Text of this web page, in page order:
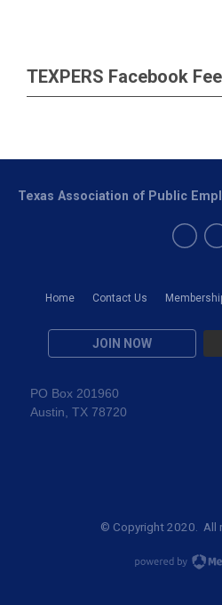
TEXPERS Facebook
Home Contact Us
JOIN NOW
Texas Association of Public
PO Box 201960
Austin, TX 78720
© Copyright 2020. All